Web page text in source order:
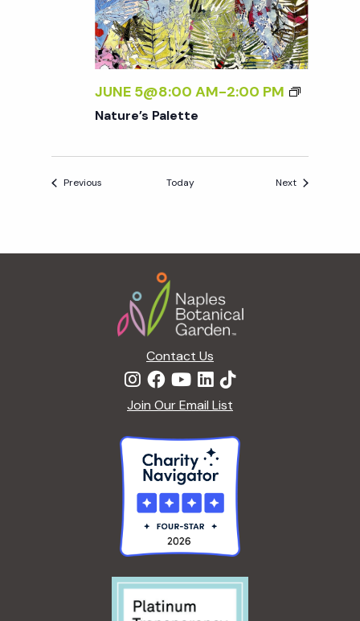
JUNE 5@8:00 AM-2:00 PM
Nature’s Palette
Previous Today NextEvents
Contact Us
Join Our Email List